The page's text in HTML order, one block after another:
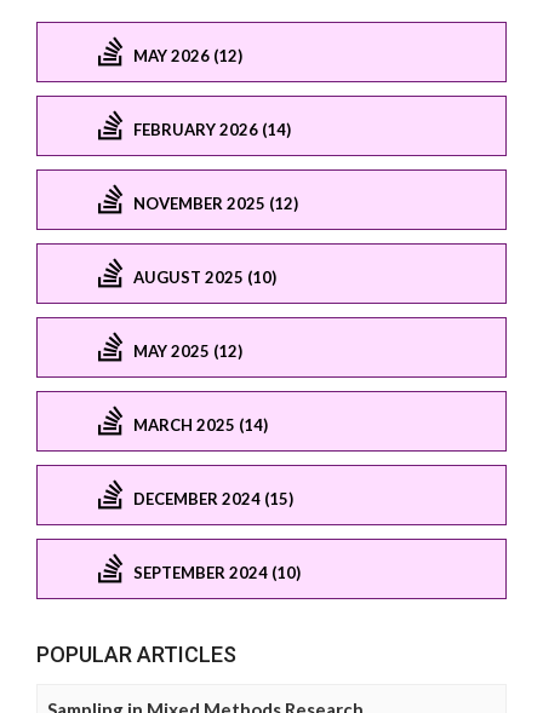
MAY 2026 (12)
FEBRUARY 2026 (14)
NOVEMBER 2025 (12)
AUGUST 2025 (10)
MAY 2025 (12)
MARCH 2025 (14)
DECEMBER 2024 (15)
SEPTEMBER 2024 (10)
POPULAR ARTICLES